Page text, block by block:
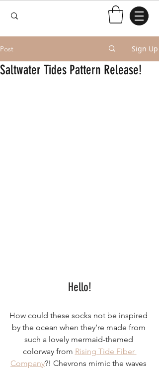
Post Sign Up
Saltwater Tides Pattern Release!
Hello!
How could these socks not be inspired
by the ocean when they’re made from
such a lovely mermaid-themed
colorway from Rising Tide Fiber
Company?! Chevrons mimic the waves